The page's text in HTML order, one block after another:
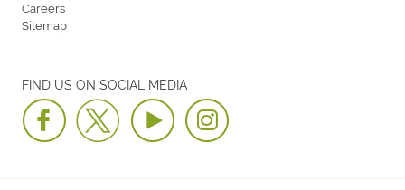
FIND US ON SOCIAL MEDIA
Careers
Sitemap